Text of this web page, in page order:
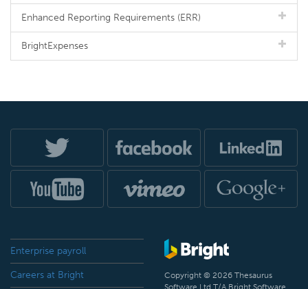
Enhanced Reporting Requirements (ERR)
BrightExpenses
Enterprise payroll
Careers at Bright
Copyright © 2026 Thesaurus